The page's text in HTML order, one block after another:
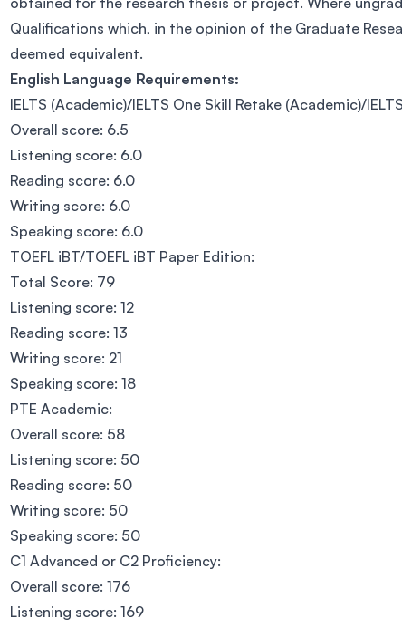
Qualifications which, in the opinion of the Graduate
deemed equivalent.
English Language Requirements:
IELTS (Academic)/IELTS One Skill Retake (Academic)/
Overall score: 6.5
Listening score: 6.0
Reading score: 6.0
Writing score: 6.0
Speaking score: 6.0
TOEFL iBT/TOEFL iBT Paper Edition:
Total Score: 79
Listening score: 12
Reading score: 13
Writing score: 21
Speaking score: 18
PTE Academic:
Overall score: 58
Listening score: 50
Reading score: 50
Writing score: 50
Speaking score: 50
C1 Advanced or C2 Proficiency:
Overall score: 176
Listening score: 169